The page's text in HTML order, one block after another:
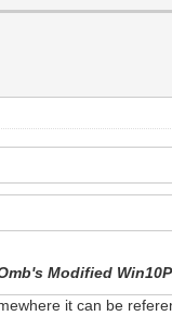
Modified
it can be